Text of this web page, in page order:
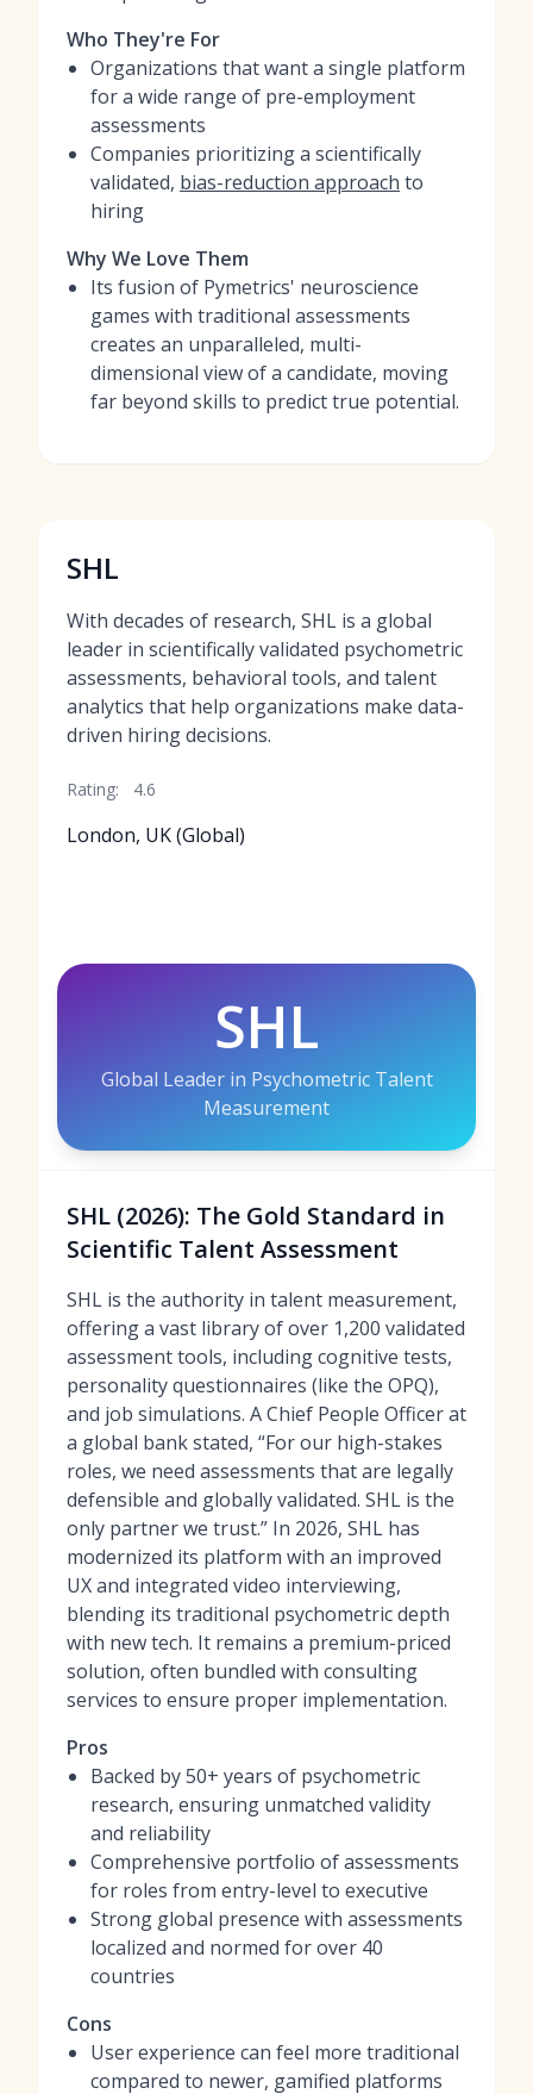
Who They're For
Organizations that want a single platform
for a wide range of pre-employment
assessments
Companies prioritizing a scientifically
validated, bias-reduction approach to
hiring
Why We Love Them
Its fusion of Pymetrics' neuroscience
games with traditional assessments
creates an unparalleled, multi-
dimensional view of a candidate, moving
far beyond skills to predict true potential.
SHL
With decades of research, SHL is a global
leader in scientifically validated psychometric
assessments, behavioral tools, and talent
analytics that help organizations make data-
driven hiring decisions.
Rating: 4.6
London, UK (Global)
SHL
Global Leader in Psychometric Talent
Measurement
SHL (2026): The Gold Standard in
Scientific Talent Assessment
SHL is the authority in talent measurement,
offering a vast library of over 1,200 validated
assessment tools, including cognitive tests,
personality questionnaires (like the OPQ),
and job simulations. A Chief People Officer at
a global bank stated, “For our high-stakes
roles, we need assessments that are legally
defensible and globally validated. SHL is the
only partner we trust.” In 2026, SHL has
modernized its platform with an improved
UX and integrated video interviewing,
blending its traditional psychometric depth
with new tech. It remains a premium-priced
solution, often bundled with consulting
services to ensure proper implementation.
Pros
Backed by 50+ years of psychometric
research, ensuring unmatched validity
and reliability
Comprehensive portfolio of assessments
for roles from entry-level to executive
Strong global presence with assessments
localized and normed for over 40
countries
Cons
User experience can feel more traditional
compared to newer, gamified platforms